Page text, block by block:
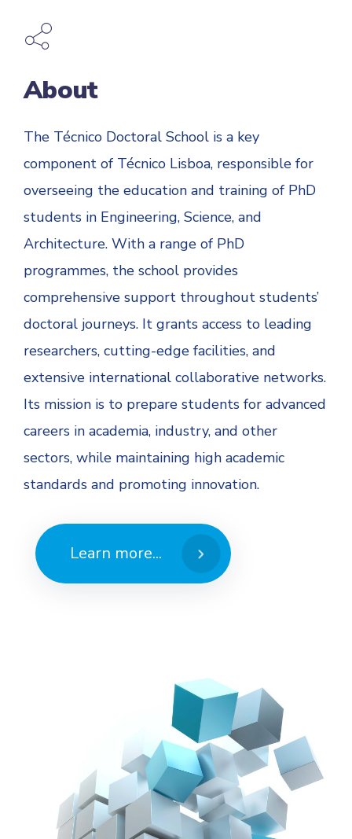
About
The Técnico Doctoral School is a key
component of Técnico Lisboa, responsible for
overseeing the education and training of PhD
students in Engineering, Science, and
Architecture. With a range of PhD
programmes, the school provides
comprehensive support throughout students’
doctoral journeys. It grants access to leading
researchers, cutting-edge facilities, and
extensive international collaborative networks.
Its mission is to prepare students for advanced
careers in academia, industry, and other
sectors, while maintaining high academic
standards and promoting innovation.
Learn more...